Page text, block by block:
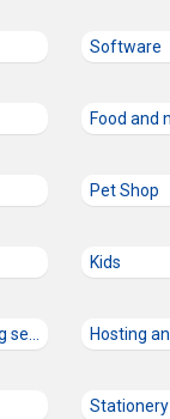
Software
Pet Shop
Kids
Financial and banking services
Stationery